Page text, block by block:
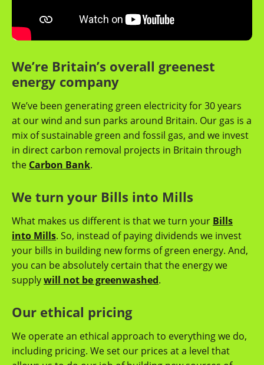
We’re Britain’s overall greenest
energy company
We’ve been generating green electricity for 30 years
at our wind and sun parks around Britain. Our gas is a
mix of sustainable green and fossil gas, and we invest
in direct carbon removal projects in Britain through
the Carbon Bank.
We turn your Bills into Mills
What makes us different is that we turn your Bills
into Mills. So, instead of paying dividends we invest
your bills in building new forms of green energy. And,
you can be absolutely certain that the energy we
supplywill not be greenwashed.
Our ethical pricing
We operate an ethical approach to everything we do,
including pricing. We set our prices at a level that